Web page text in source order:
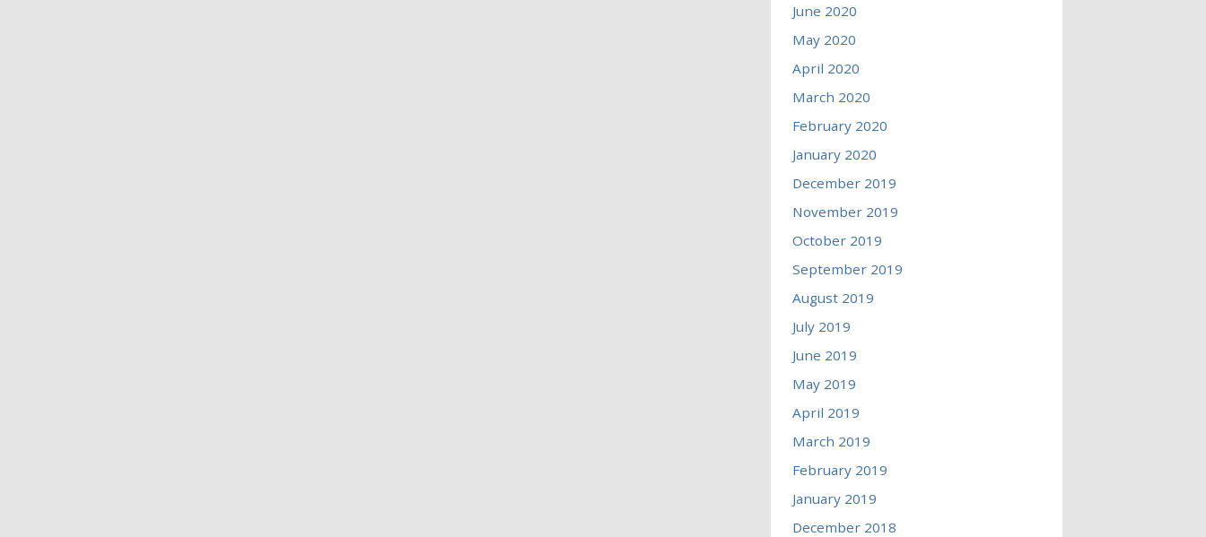
June 2020
May 2020
April 2020
March 2020
February 2020
January 2020
December 2019
November 2019
October 2019
September 2019
August 2019
July 2019
June 2019
May 2019
April 2019
March 2019
February 2019
January 2019
December 2018